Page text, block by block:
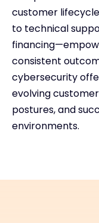
customer
to technical
consistent
cybersecurity
evolving
postures, and
environments.